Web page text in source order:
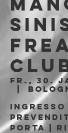
Fr., 30.
Ingresso
porta |